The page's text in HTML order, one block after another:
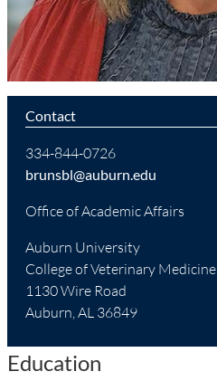
Contact
334-844-0726
brunsbl@auburn.edu
Office of Academic Affairs
Auburn University
College of Veterinary Medicine
1130 Wire Road
Auburn, AL 36849
Education